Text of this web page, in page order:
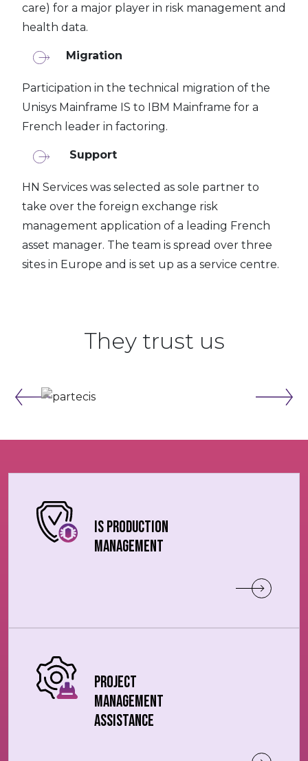
care) for a major player in risk management and
health data.
Migration
Participation in the technical migration of the
Unisys Mainframe IS to IBM Mainframe for a
French leader in factoring.
Support
HN Services was selected as sole partner to
take over the foreign exchange risk
management application of a leading French
asset manager. The team is spread over three
sites in Europe and is set up as a service centre.
They trust us
IS production
management
Project
Management
Assistance